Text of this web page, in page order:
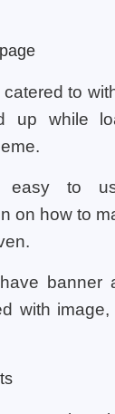
to
up while
easy to
on how to
banner
with